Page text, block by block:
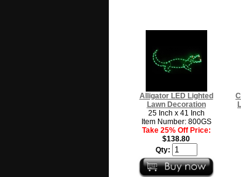
Alligator LED Lighted
Lawn Decoration
25 Inch x 41 Inch
Item Number: 800GS
Take 25% Off Price:
$138.80
Qty: